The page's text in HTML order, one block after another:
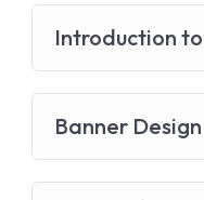
Introduction
Banner Design